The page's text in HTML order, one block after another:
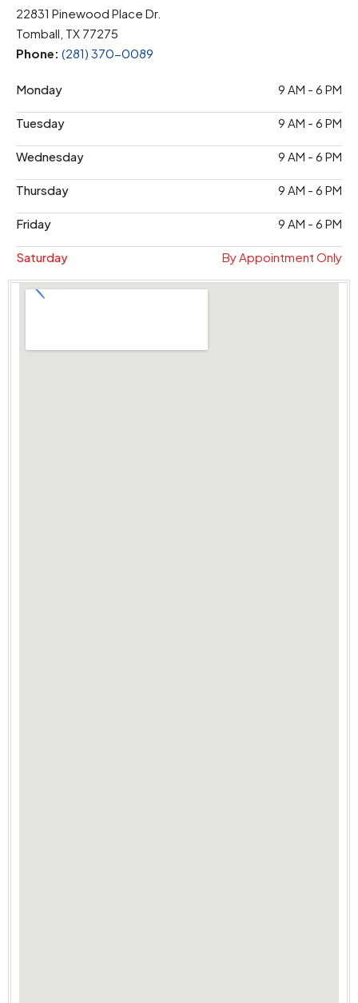
22831 Pinewood Place Dr.
Tomball, TX 77275
Phone: (281) 370-0089
Monday 9 AM - 6 PM
Tuesday 9 AM - 6 PM
Wednesday 9 AM - 6 PM
Thursday 9 AM - 6 PM
Friday 9 AM - 6 PM
Saturday By Appointment Only